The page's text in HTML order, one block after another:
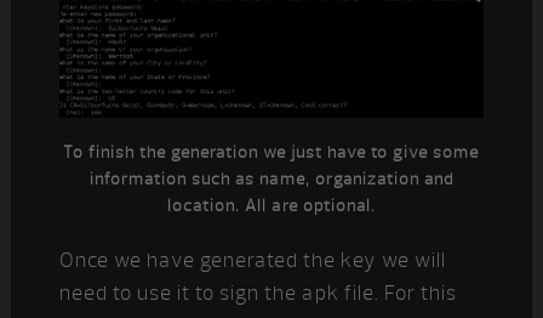
To finish the generation we just have to give some
information such as name, organization and
location. All are optional.
Once we have generated the key we will
need to use it to sign the apk file. For this